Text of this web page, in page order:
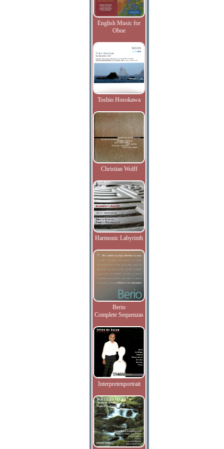
English Music for
Oboe
Toshio Hosokawa
Christian Wolff
Harmonic Labyrinth
Berio
Complete Sequenzas
Interpretenportrait